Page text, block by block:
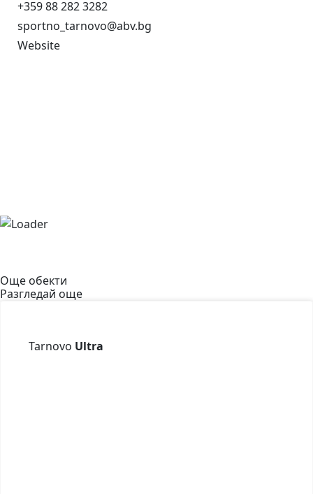
+359 88 282 3282
sportno_tarnovo@abv.bg
Website
Още обекти
Разгледай още
Tarnovo Ultra